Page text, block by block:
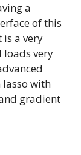
a
of this
a very
very
with
gradient